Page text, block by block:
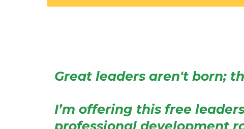
Great leaders aren't born;
I’m offering this free
professional development